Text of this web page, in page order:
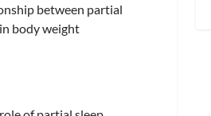
between partial
body weight